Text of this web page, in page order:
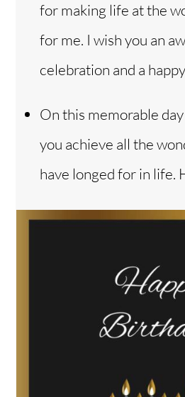
for making life at the
for me. I wish you an
celebration and a
On this memorable
you achieve all the
have longed for in life.